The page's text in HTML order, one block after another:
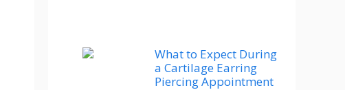
What to Expect During
a Cartilage Earring
Piercing Appointment